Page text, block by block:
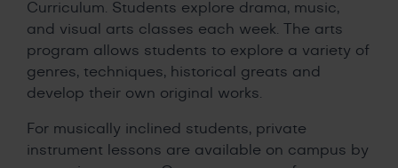
Curriculum. Students explore drama, music,
and visual arts classes each week. The arts
program allows students to explore a variety of
genres, techniques, historical greats and
develop their own original works.
For musically inclined students, private
instrument lessons are available on campus by